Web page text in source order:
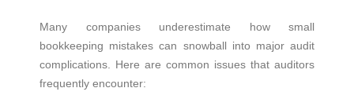
Many companies underestimate how small
bookkeeping mistakes can snowball into major audit
complications. Here are common issues that auditors
frequently encounter: